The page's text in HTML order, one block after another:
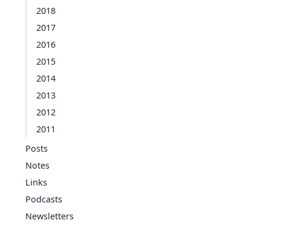
2018
2017
2016
2015
2014
2013
2012
2011
Posts
Notes
Links
Podcasts
Newsletters